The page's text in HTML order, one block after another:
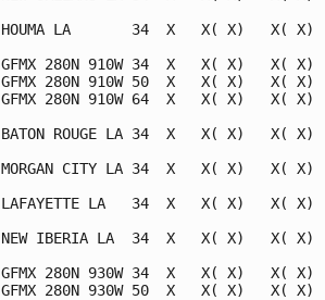
HOUMA LA       34  X   X( X)   X(
GFMX 280N 910W 34  X   X( X)   X(
GFMX 280N 910W 50  X   X( X)
GFMX 280N 910W 64  X   X( X)
BATON ROUGE LA 34  X   X( X)
MORGAN CITY LA 34  X   X( X)
LAFAYETTE LA   34  X   X( X)
NEW IBERIA LA  34  X   X( X)
GFMX 280N 930W 34  X   X( X)
GFMX 280N 930W 50  X   X( X)